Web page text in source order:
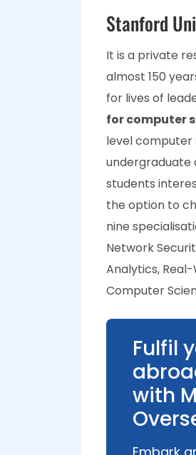
Stanford
It is a private
almost 150
for lives of
for computer
level computer
undergraduate
students
the option to
nine
Network
Analytics,
Computer
Fulfil
with